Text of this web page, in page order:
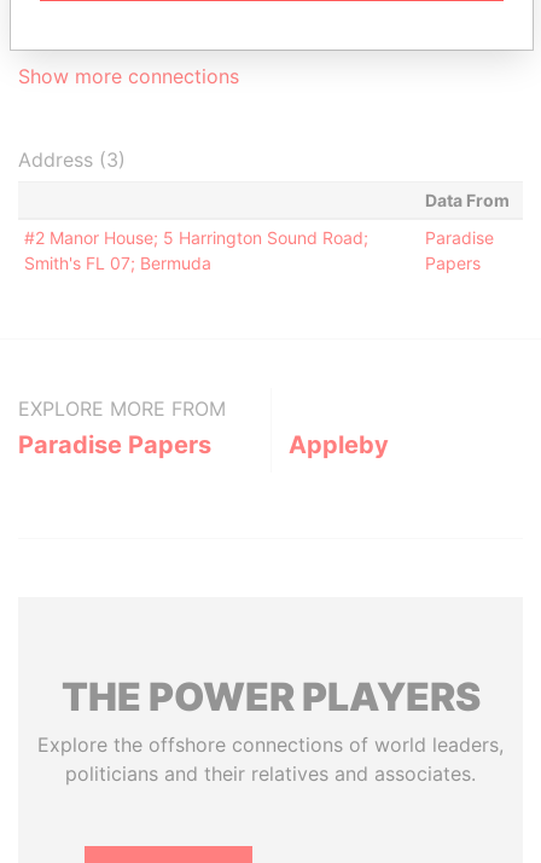
Show more connections
Address (3)
Data From
#2 Manor House; 5 Harrington Sound Road;
Smith's FL 07; Bermuda
Paradise
Papers
EXPLORE MORE FROM
Paradise Papers Appleby
THE POWERPLAYERS
Explore the offshore connections of world leaders,
politicians and their relatives and associates.